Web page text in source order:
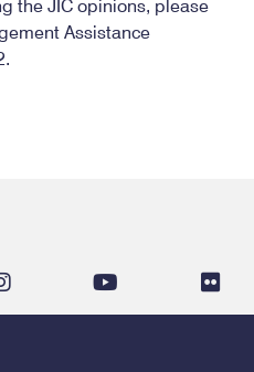
the JIC opinions, please
Assistance
instagram